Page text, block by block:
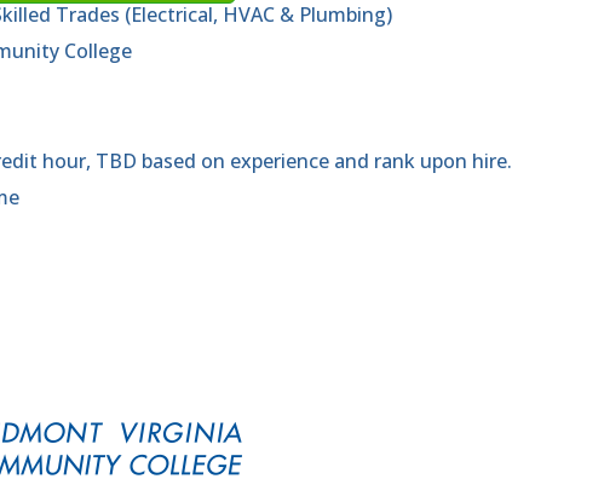
Trades (Electrical, HVAC & Plumbing)
College
hour, TBD based on experience and rank upon hire.